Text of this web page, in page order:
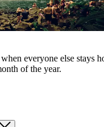
everyone else stays
of the year.